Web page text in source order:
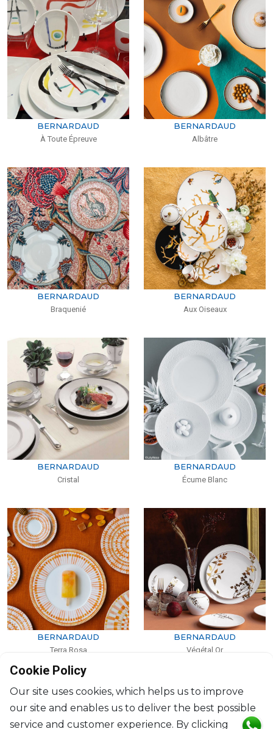
BERNARDAUD
À Toute Épreuve
BERNARDAUD
Albâtre
BERNARDAUD
Braquenié
BERNARDAUD
Aux Oiseaux
BERNARDAUD
Cristal
BERNARDAUD
Écume Blanc
BERNARDAUD
Terra Rosa
BERNARDAUD
Végétal Or
Cookie Policy
Our site uses cookies, which helps us to improve
our site and enables us to deliver the best possible
service and customer experience. By clicking